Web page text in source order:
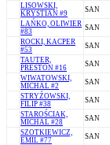
LISOWSKI,
KRYSTIAN #9
SAN
LAŃKO, OLIWIER
#83
SAN
ROCKI, KACPER
#53
SAN
TAUTER,
PRESTON #16
SAN
WIWATOWSKI,
MICHAL #2
SAN
STRYŹOWSKI,
FILIP #38
SAN
STAROŚCIAK,
MICHAL #28
SAN
SZOTKIEWICZ,
EMIL #77
SAN